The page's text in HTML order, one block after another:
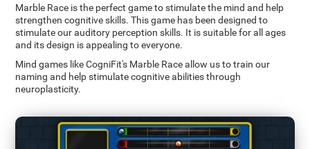
Marble Race is the perfect game to stimulate the mind and help
strengthen cognitive skills. This game has been designed to
stimulate our auditory perception skills. It is suitable for all ages
and its design is appealing to everyone.
Mind games like CogniFit's Marble Race allow us to train our
naming and help stimulate cognitive abilities through
neuroplasticity.